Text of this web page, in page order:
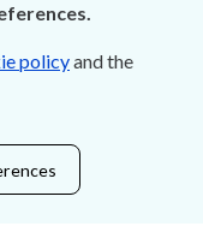
policyand the